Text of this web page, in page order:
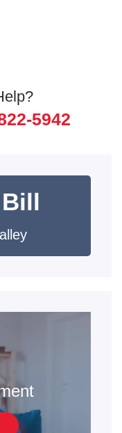
5942